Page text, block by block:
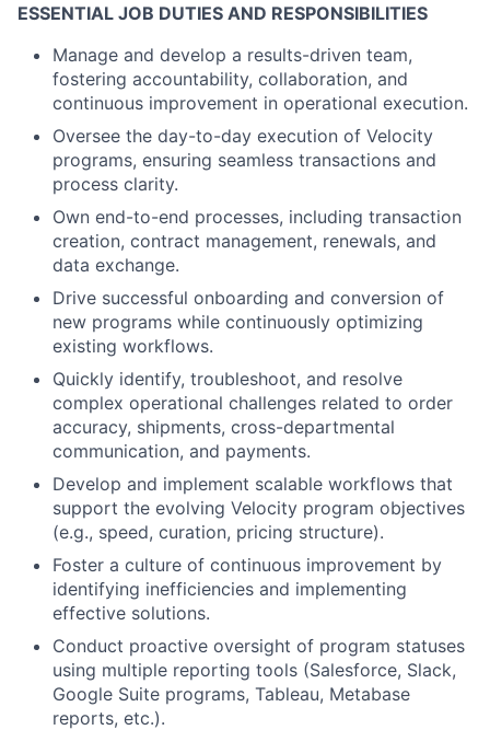
ESSENTIAL JOB DUTIES AND RESPONSIBILITIES
Manage and develop a results-driven team,
fostering accountability, collaboration, and
continuous improvement in operational execution.
Oversee the day-to-day execution of Velocity
programs, ensuring seamless transactions and
process clarity.
Own end-to-end processes, including transaction
creation, contract management, renewals, and
data exchange.
Drive successful onboarding and conversion of
new programs while continuously optimizing
existing workflows.
Quickly identify, troubleshoot, and resolve
complex operational challenges related to order
accuracy, shipments, cross-departmental
communication, and payments.
Develop and implement scalable workflows that
support the evolving Velocity program objectives
(e.g., speed, curation, pricing structure).
Foster a culture of continuous improvement by
identifying inefficiencies and implementing
effective solutions.
Conduct proactive oversight of program statuses
using multiple reporting tools (Salesforce, Slack,
Google Suite programs, Tableau, Metabase
reports, etc.).